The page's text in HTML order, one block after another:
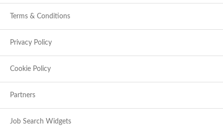
Terms & Conditions
Privacy Policy
Cookie Policy
Partners
Job Search Widgets